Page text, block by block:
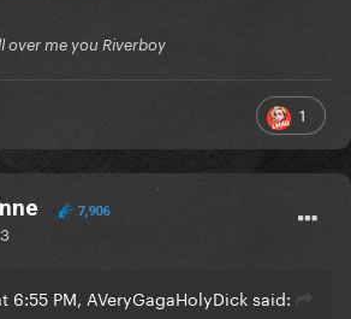
over me you Riverboy
1
7,906
PM, AVeryGagaHolyDick said: